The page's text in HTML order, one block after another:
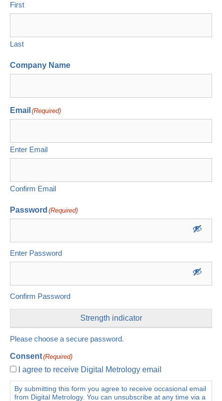
First
Last
Company Name
Email (Required)
Enter Email
Confirm Email
Password (Required)
Enter Password
Confirm Password
Strength indicator
Please choose a secure password.
Consent(Required)
I agree to receive Digital Metrology email
By submitting this form you agree to receive occasional email
from Digital Metrology. You can unsubscribe at any time via a